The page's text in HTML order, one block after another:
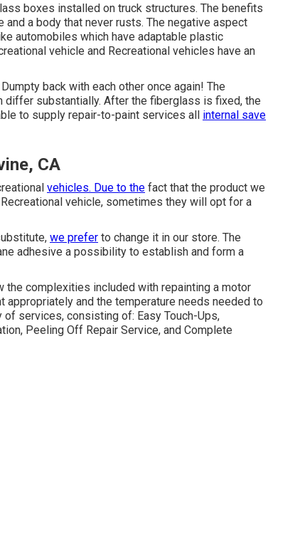
boxes installed on truck structures. The benefits
and a body that never rusts. The negative aspect
automobiles which have adaptable plastic
vehicle and Recreational vehicles have an
back with each other once again! The
substantially. After the fiberglass is fixed, the
to supply repair-to-paint services all internal save
CA
vehicles. Due to the fact that the product we
vehicle, sometimes they will opt for a
we prefer to change it in our store. The
adhesive a possibility to establish and form a
complexities included with repainting a motor
appropriately and the temperature needs needed to
services, consisting of: Easy Touch-Ups,
Peeling Off Repair Service, and Complete